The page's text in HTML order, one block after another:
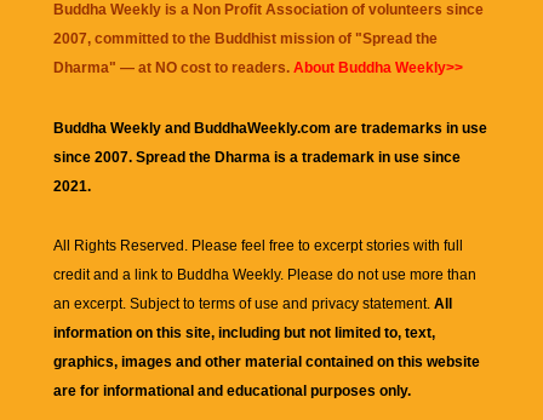
Buddha Weekly is a Non Profit Association of volunteers since
2007, committed to the Buddhist mission of "Spread the
Dharma" — at NO cost to readers. About Buddha Weekly>>
Buddha Weekly and BuddhaWeekly.com are trademarks in use
since 2007. Spread the Dharma is a trademark in use since
2021.
All Rights Reserved. Please feel free to excerpt stories with full
credit and a link to Buddha Weekly. Please do not use more than
an excerpt. Subject to terms of use and privacy statement. All
information on this site, including but not limited to, text,
graphics, images and other material contained on this website
are for informational and educational purposes only.